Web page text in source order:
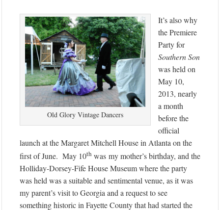
Old Glory Vintage Dancers
It’s also why
the Premiere
Party for
Southern Son
was held on
May 10,
2013, nearly
a month
before the
official
launch at the Margaret Mitchell House in Atlanta on the
first of June. May 10th was my mother’s birthday, and the
Holliday-Dorsey-Fife House Museum where the party
was held was a suitable and sentimental venue, as it was
my parent’s visit to Georgia and a request to see
something historic in Fayette County that had started the